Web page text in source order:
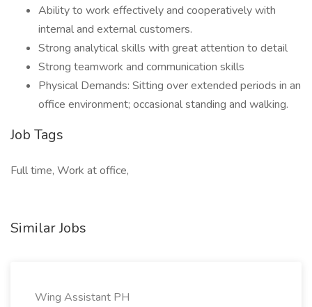
Ability to work effectively and cooperatively with
internal and external customers.
Strong analytical skills with great attention to detail
Strong teamwork and communication skills
Physical Demands: Sitting over extended periods in an
office environment; occasional standing and walking.
Job Tags
Full time, Work at office,
Similar Jobs
Wing Assistant PH